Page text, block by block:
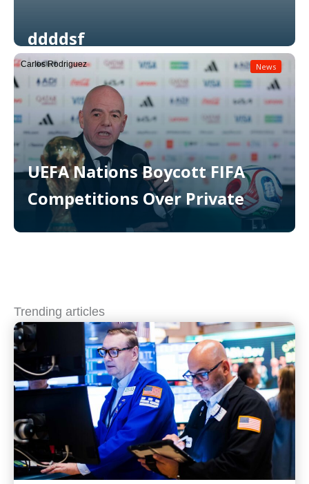
ddddsf
Read More
UEFA Nations Boycott FIFA
Competitions Over Private
News
Carlos Rodriguez
Trending articles